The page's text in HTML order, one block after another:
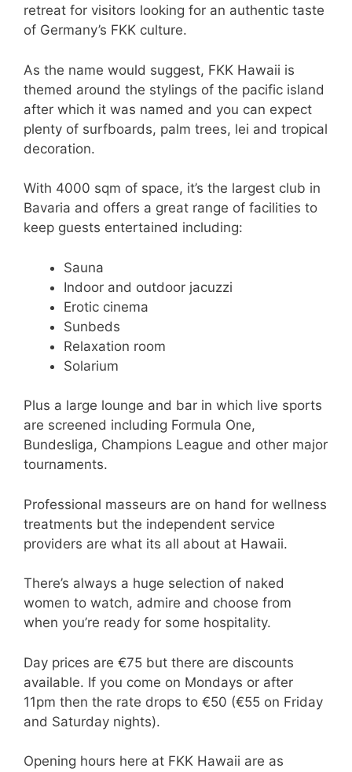
retreat for visitors looking for an authentic taste
of Germany’s FKK culture.
As the name would suggest, FKK Hawaii is
themed around the stylings of the pacific island
after which it was named and you can expect
plenty of surfboards, palm trees, lei and tropical
decoration.
With 4000 sqm of space, it’s the largest club in
Bavaria and offers a great range of facilities to
keep guests entertained including:
Sauna
Indoor and outdoor jacuzzi
Erotic cinema
Sunbeds
Relaxation room
Solarium
Plus a large lounge and bar in which live sports
are screened including Formula One,
Bundesliga, Champions League and other major
tournaments.
Professional masseurs are on hand for wellness
treatments but the independent service
providers are what its all about at Hawaii.
There’s always a huge selection of naked
women to watch, admire and choose from
when you’re ready for some hospitality.
Day prices are €75 but there are discounts
available. If you come on Mondays or after
11pm then the rate drops to €50 (€55 on Friday
and Saturday nights).
Opening hours here at FKK Hawaii are as